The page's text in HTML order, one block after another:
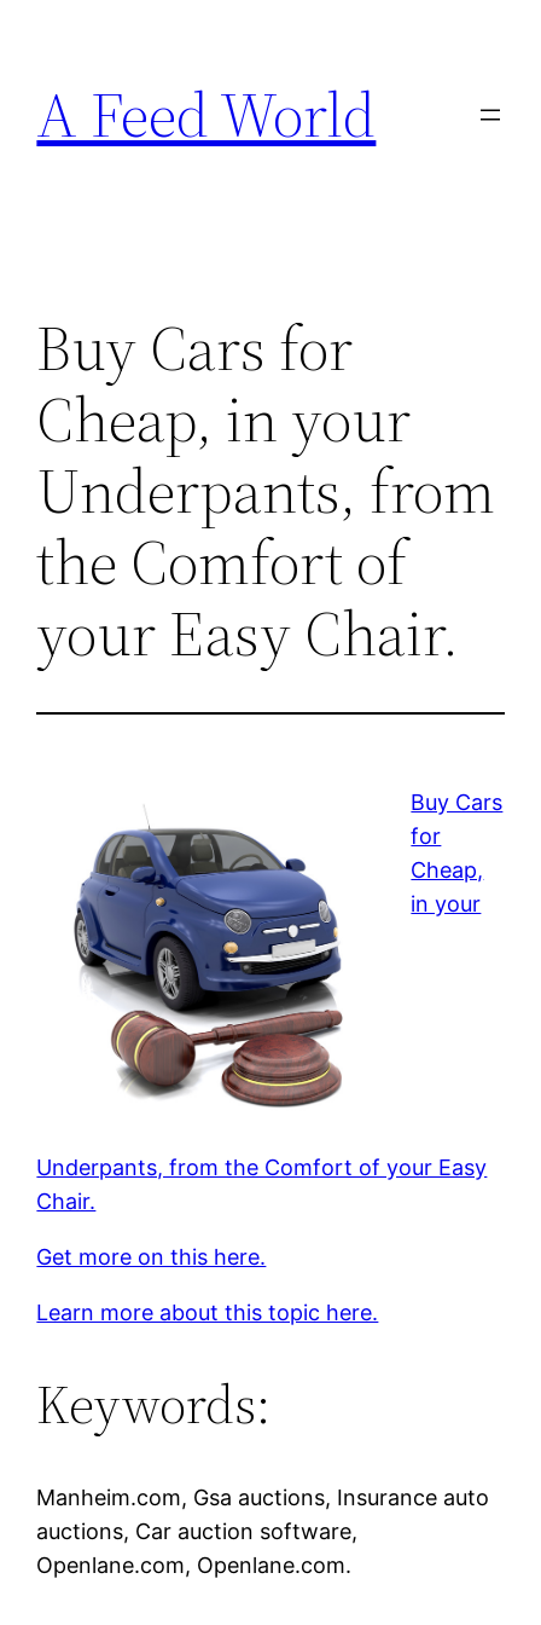
content
A Feed World
Buy Cars for
Cheap, in your
Underpants, from
the Comfort of
your Easy Chair.
Buy Cars
for
Cheap,
in your
Underpants, from the Comfort of your Easy
Chair.
Get more on this here.
Learn more about this topic here.
Keywords:
Manheim.com, Gsa auctions, Insurance auto
auctions, Car auction software,
Openlane.com, Openlane.com.